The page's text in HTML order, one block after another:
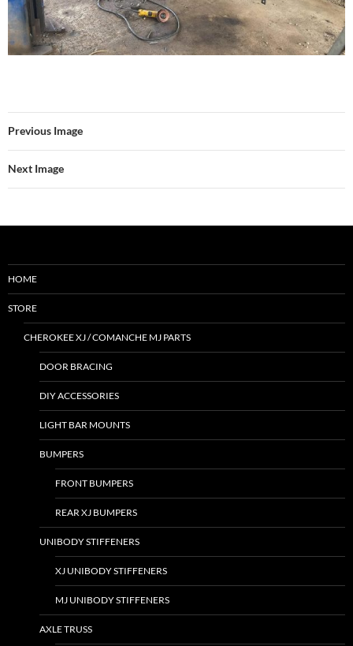
Previous Image
Next Image
HOME
STORE
CHEROKEE XJ / COMANCHE MJ PARTS
DOOR BRACING
DIY ACCESSORIES
LIGHT BAR MOUNTS
BUMPERS
FRONT BUMPERS
REAR XJ BUMPERS
UNIBODY STIFFENERS
XJ UNIBODY STIFFENERS
MJ UNIBODY STIFFENERS
AXLE TRUSS